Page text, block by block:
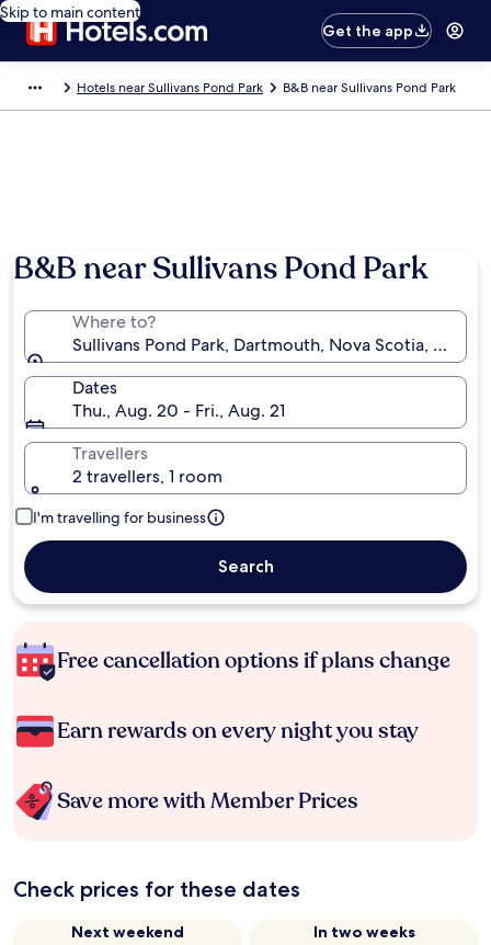
Skip to main content
Get the app
Hotels near Sullivans Pond Park B&B near Sullivans Pond Park
B&B near Sullivans Pond Park
Where to?
Sullivans Pond Park, Dartmouth, Nova Scotia, Canada
Dates
Thu., Aug. 20 - Fri., Aug. 21
Travellers
2 travellers, 1 room
I'm travelling for business
Search
Free cancellation options if plans change
Earn rewards on every night you stay
Save more with Member Prices
Check prices for these dates
Next weekend
In two weeks